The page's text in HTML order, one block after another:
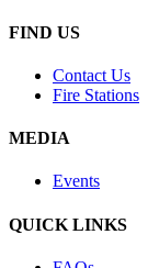
FIND US
Contact Us
Fire Stations
MEDIA
Events
QUICK LINKS